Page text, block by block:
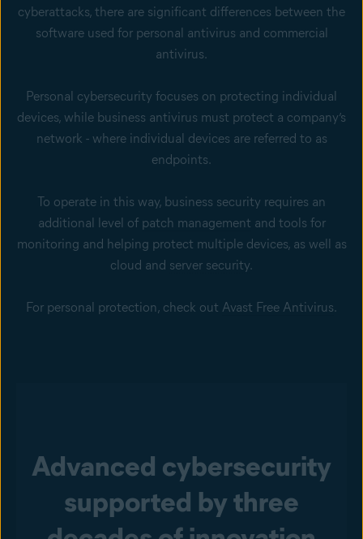
cyberattacks, there are significant differences between the
software used for personal antivirus and commercial
antivirus.
Personal cybersecurity focuses on protecting individual
devices, while business antivirus must protect a company’s
network - where individual devices are referred to as
endpoints.
To operate in this way, business security requires an
additional level of patch management and tools for
monitoring and helping protect multiple devices, as well as
cloud and server security.
For personal protection, check out Avast Free Antivirus.
Advanced cybersecurity
supported by three